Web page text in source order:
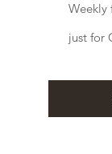
Weekly
just for